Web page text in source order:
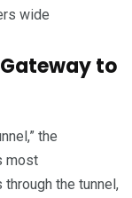
wide
to
the
most
the tunnel,